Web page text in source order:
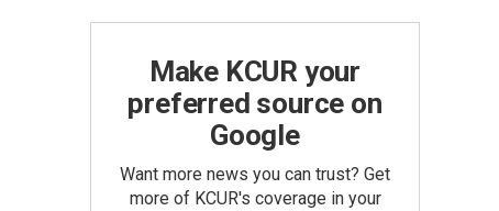
Make KCUR your
preferred source on
Google
Want more news you can trust? Get
more of KCUR's coverage in your